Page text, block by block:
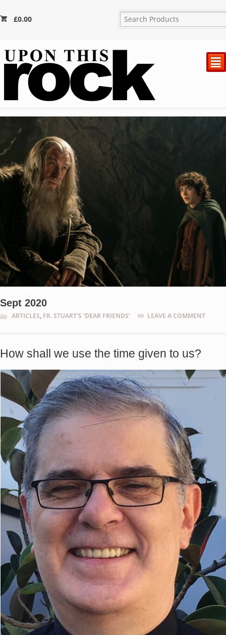
£0.00
²
Sept 2020
ARTICLES, FR. STUART'S ‘DEAR FRIENDS’ LEAVE A COMMENT
How shall we use the time given to us?